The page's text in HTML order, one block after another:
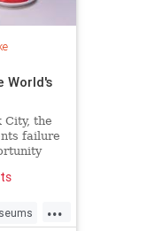
World's
City, the
failure
...